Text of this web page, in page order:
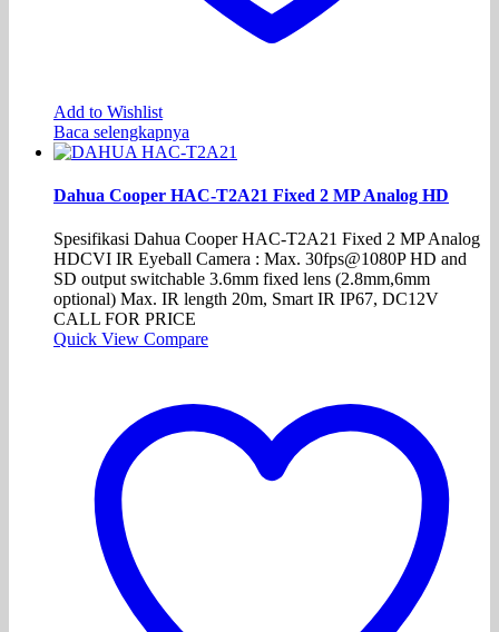
Add to Wishlist
Baca selengkapnya
Dahua Cooper HAC-T2A21 Fixed 2 MP Analog HD
Spesifikasi Dahua Cooper HAC-T2A21 Fixed 2 MP Analog
HDCVI IR Eyeball Camera : Max. 30fps@1080P HD and
SD output switchable 3.6mm fixed lens (2.8mm,6mm
optional) Max. IR length 20m, Smart IR IP67, DC12V
CALL FOR PRICE
Quick View Compare